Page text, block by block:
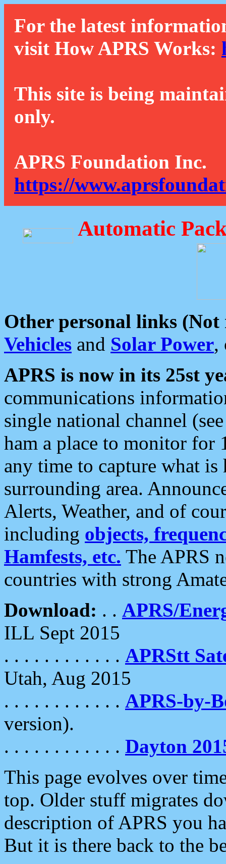
For the latest
visit How APRS Works:
This site is being
only.
APRS Foundation Inc.
https://
Automatic
Other personal links (Not
Vehicles and Solar Power,
APRS is now in its 25st
communications
single national channel
ham a place to monitor for
any time to capture what
surrounding area.
Alerts, Weather, and of
including objects,
Hamfests, etc. The APRS
countries with strong
Download: . . APRS/
ILL Sept 2015
. . . . . . . . . . . . APRStt
Utah, Aug 2015
. . . . . . . . . . . . APRS-by-
version).
. . . . . . . . . . . . Dayton
This page evolves over
top. Older stuff migrates
description of APRS you
But it is there back to the